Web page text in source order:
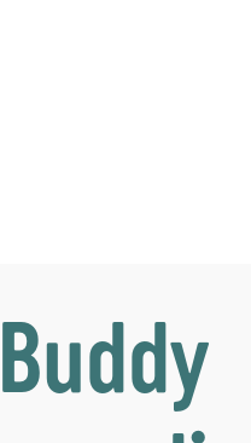
Buddy